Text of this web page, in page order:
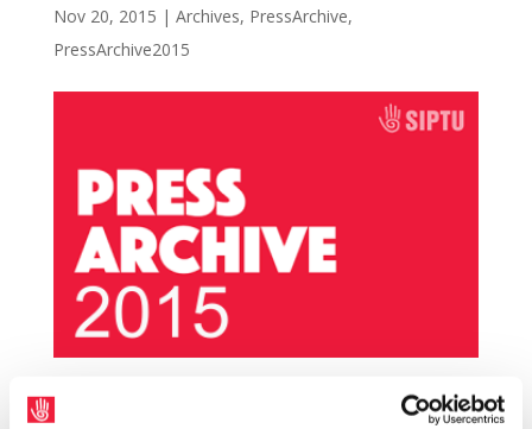
Nov 20, 2015 | Archives, PressArchive,
PressArchive2015
SIPTU and TEEU local authority members